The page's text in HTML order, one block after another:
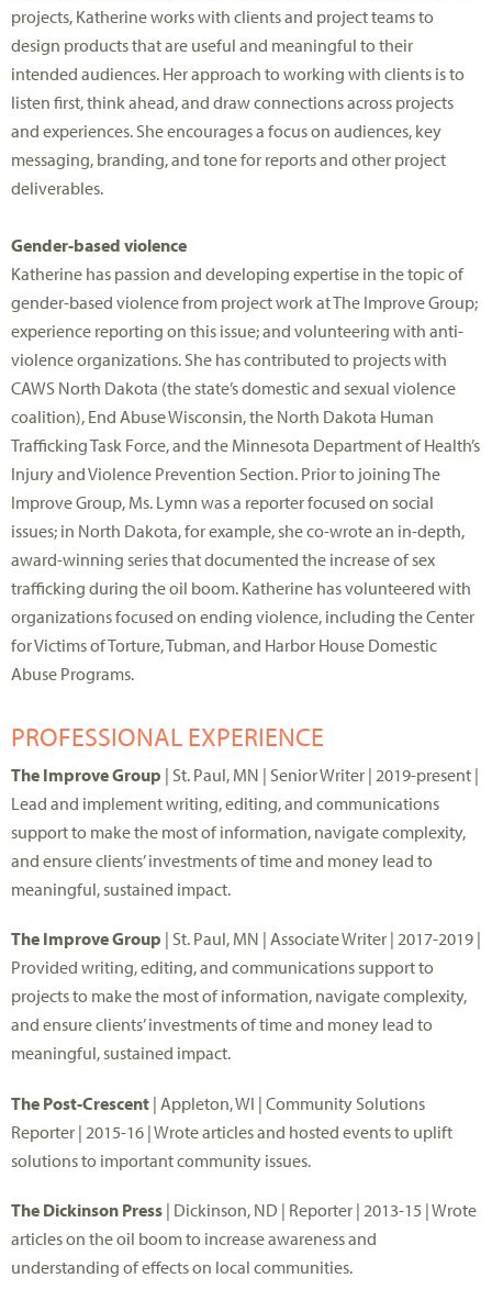
projects, Katherine works with clients and project teams to
design products that are useful and meaningful to their
intended audiences. Her approach to working with clients is to
listen first, think ahead, and draw connections across projects
and experiences. She encourages a focus on audiences, key
messaging, branding, and tone for reports and other project
deliverables.
Gender-based violence
Katherine has passion and developing expertise in the topic of
gender-based violence from project work at The Improve Group;
experience reporting on this issue; and volunteering with anti-
violence organizations. She has contributed to projects with
CAWS North Dakota (the state’s domestic and sexual violence
coalition), End Abuse Wisconsin, the North Dakota Human
Trafficking Task Force, and the Minnesota Department of Health’s
Injury and Violence Prevention Section. Prior to joining The
Improve Group, Ms. Lymn was a reporter focused on social
issues; in North Dakota, for example, she co-wrote an in-depth,
award-winning series that documented the increase of sex
trafficking during the oil boom. Katherine has volunteered with
organizations focused on ending violence, including the Center
for Victims of Torture, Tubman, and Harbor House Domestic
Abuse Programs.
PROFESSIONAL EXPERIENCE
The Improve Group | St. Paul, MN | Senior Writer | 2019-present |
Lead and implement writing, editing, and communications
support to make the most of information, navigate complexity,
and ensure clients’ investments of time and money lead to
meaningful, sustained impact.
The Improve Group | St. Paul, MN | Associate Writer | 2017-2019 |
Provided writing, editing, and communications support to
projects to make the most of information, navigate complexity,
and ensure clients’ investments of time and money lead to
meaningful, sustained impact.
The Post-Crescent | Appleton, WI | Community Solutions
Reporter | 2015-16 | Wrote articles and hosted events to uplift
solutions to important community issues.
The Dickinson Press | Dickinson, ND | Reporter | 2013-15 | Wrote
articles on the oil boom to increase awareness and
understanding of effects on local communities.